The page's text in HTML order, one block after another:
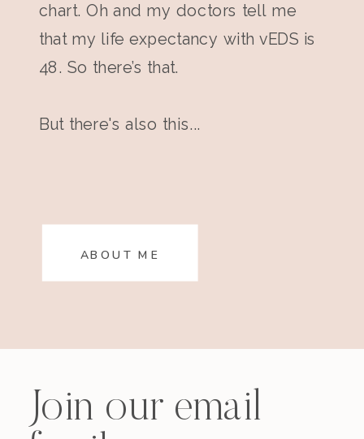
chart. Oh and my doctors tell me
that my life expectancy with vEDS is
48. So there’s that.
But there's also this...
ABOUT ME
Join our email